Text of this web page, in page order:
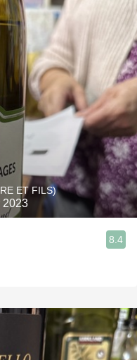
ET FILS)
2023
8.4